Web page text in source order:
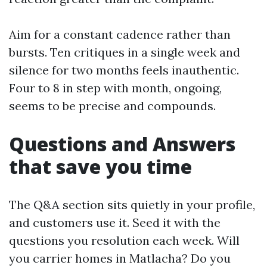
Aim for a constant cadence rather than
bursts. Ten critiques in a single week and
silence for two months feels inauthentic.
Four to 8 in step with month, ongoing,
seems to be precise and compounds.
Questions and Answers
that save you time
The Q&A section sits quietly in your profile,
and customers use it. Seed it with the
questions you resolution each week. Will
you carrier homes in Matlacha? Do you